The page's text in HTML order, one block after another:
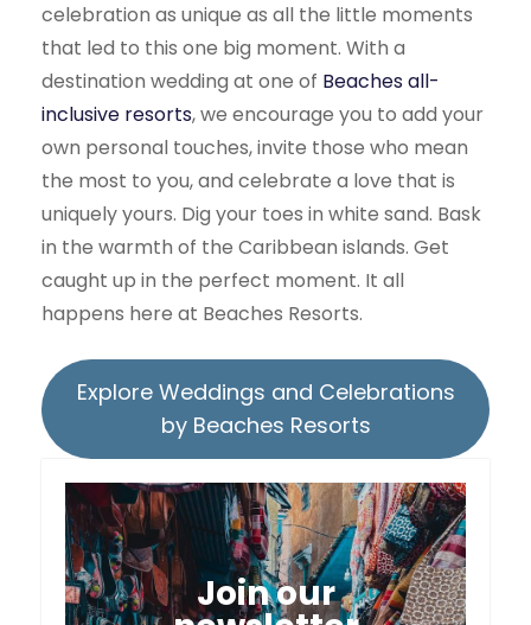
celebration as unique as all the little moments
that led to this one big moment. With a
destination wedding at one of Beaches all-
inclusive resorts, we encourage you to add your
own personal touches, invite those who mean
the most to you, and celebrate a love that is
uniquely yours. Dig your toes in white sand. Bask
in the warmth of the Caribbean islands. Get
caught up in the perfect moment. It all
happens here at Beaches Resorts.
Explore Weddings and Celebrations
by Beaches Resorts
Join our